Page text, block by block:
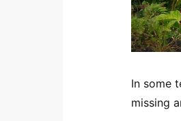
In some
missing